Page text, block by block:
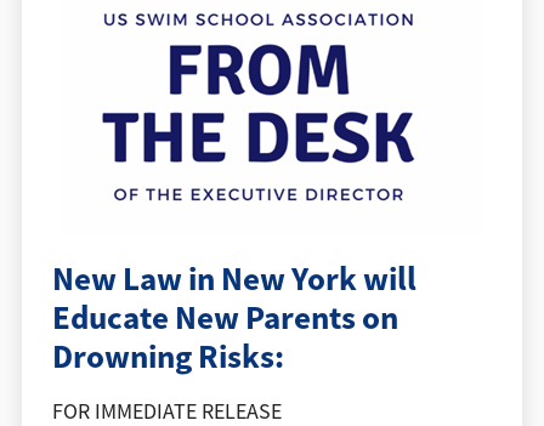
New Law in New York will
Educate New Parents on
Drowning Risks:
FOR IMMEDIATE RELEASE